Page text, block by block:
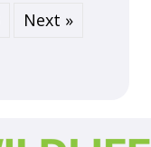
Next »